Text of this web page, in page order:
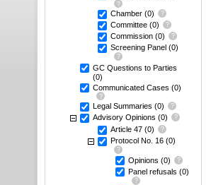
Chamber (0)
Committee (0)
Commission (0)
Screening Panel (0)
GC Questions to Parties
(0)
Communicated Cases (0)
Legal Summaries (0)
Advisory Opinions (0)
Article 47 (0)
Protocol No. 16 (0)
Opinions (0)
Panel refusals (0)